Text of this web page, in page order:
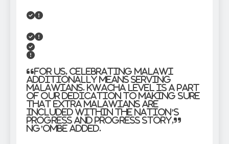
“For us, celebrating Malawi
additionally means serving
Malawians. Kwacha Level is a part
of our dedication to making sure
that extra Malawians are
included within the nation’s
progress and progress story,”
Ng’ombe added.